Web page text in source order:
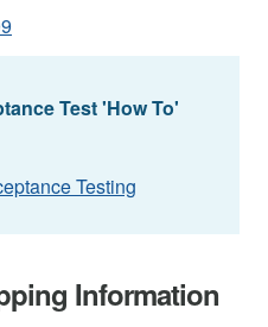
Test 'How To'
Testing
Information